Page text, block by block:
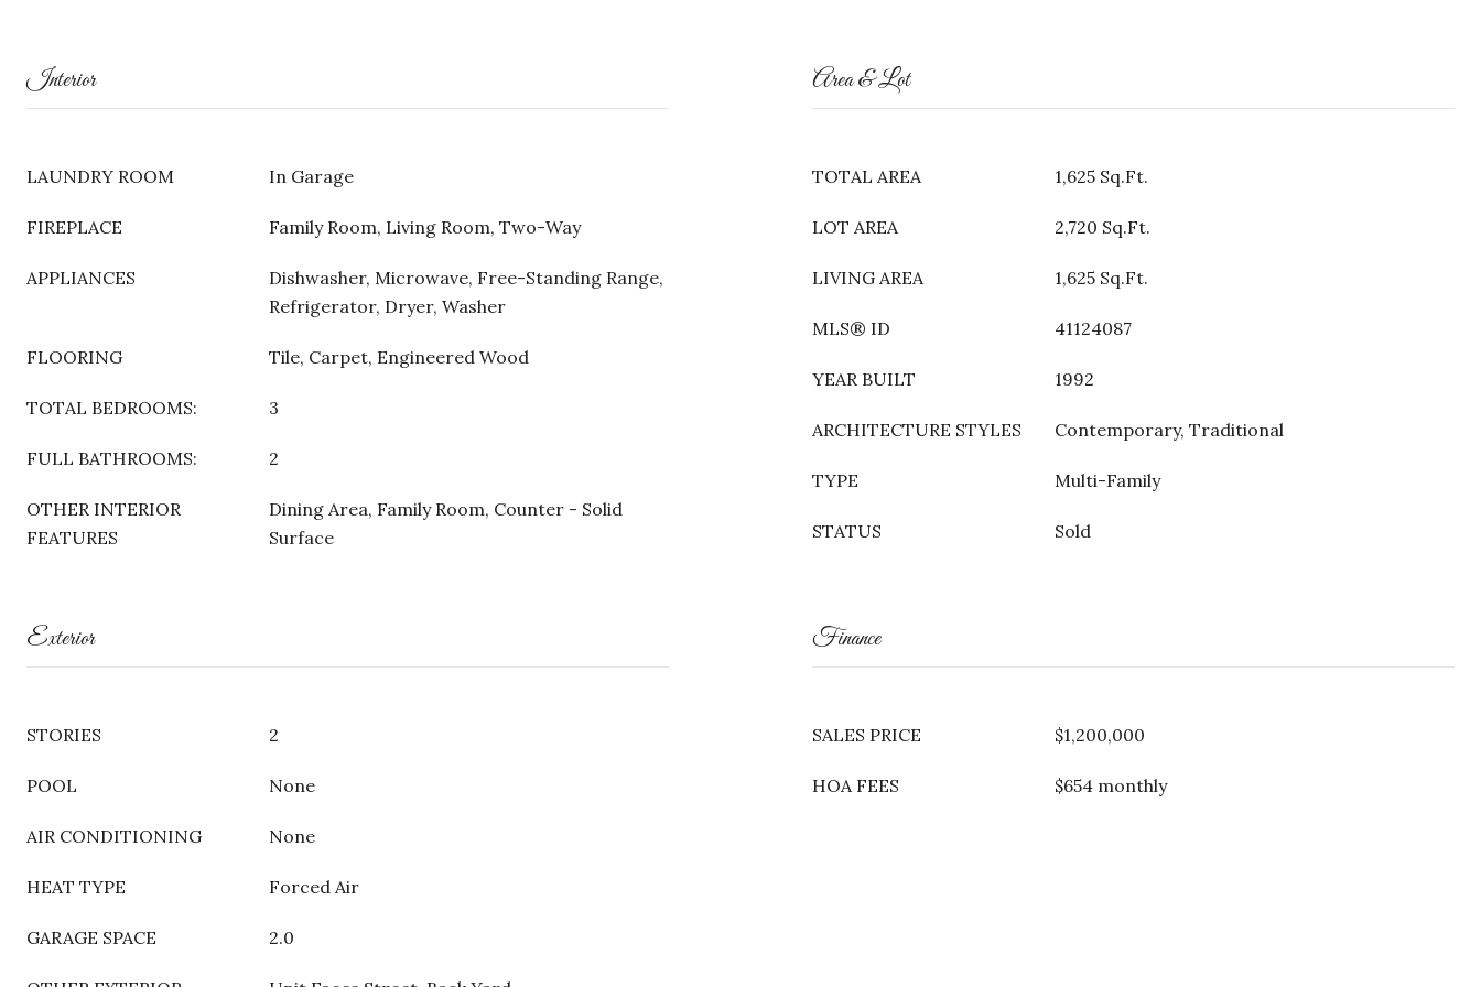
Interior
LAUNDRY ROOM In Garage
FIREPLACE Family Room, Living Room, Two-Way
APPLIANCES
Dishwasher, Microwave, Free-Standing Range,
Refrigerator, Dryer, Washer
FLOORING Tile, Carpet, Engineered Wood
TOTAL BEDROOMS: 3
FULL BATHROOMS: 2
OTHER INTERIOR
FEATURES
Dining Area, Family Room, Counter - Solid
Surface
Area & Lot
TOTAL AREA 1,625 Sq.Ft.
LOT AREA 2,720 Sq.Ft.
LIVING AREA 1,625 Sq.Ft.
MLS® ID 41124087
YEAR BUILT 1992
ARCHITECTURE STYLES Contemporary, Traditional
TYPE Multi-Family
STATUS Sold
Exterior
STORIES 2
POOL None
AIR CONDITIONING None
HEAT TYPE Forced Air
GARAGE SPACE 2.0
Finance
SALES PRICE $1,200,000
HOA FEES $654 monthly